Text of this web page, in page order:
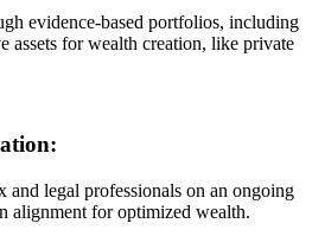
evidence-based portfolios, including
assets for wealth creation, like private
legal professionals on an ongoing
alignment for optimized wealth.